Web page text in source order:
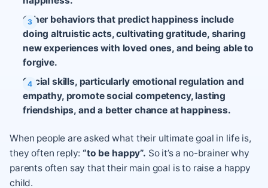
Other behaviors that predict happiness include
doing altruistic acts, cultivating gratitude, sharing
new experiences with loved ones, and being able to
forgive.
Social skills, particularly emotional regulation and
empathy, promote social competency, lasting
friendships, and a better chance at happiness.
When people are asked what their ultimate goal in life is,
they often reply:“to be happy”. So it’s a no-brainer why
parents often say that their main goal is to raise a happy
child.